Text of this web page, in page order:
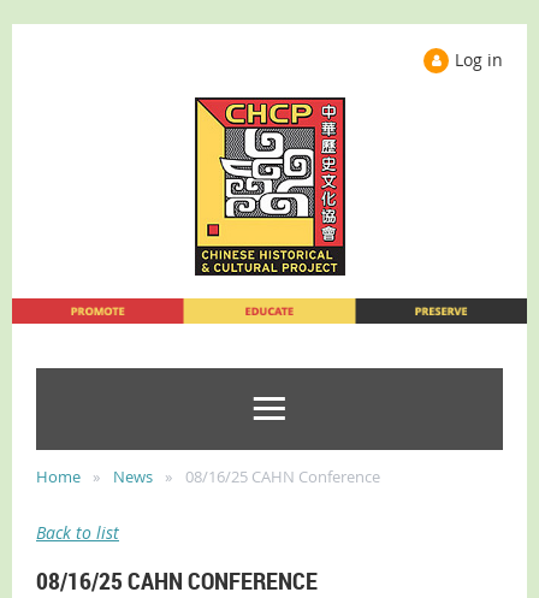
Log in
Home News 08/16/25 CAHN Conference
Back to list
08/16/25 CAHN CONFERENCE